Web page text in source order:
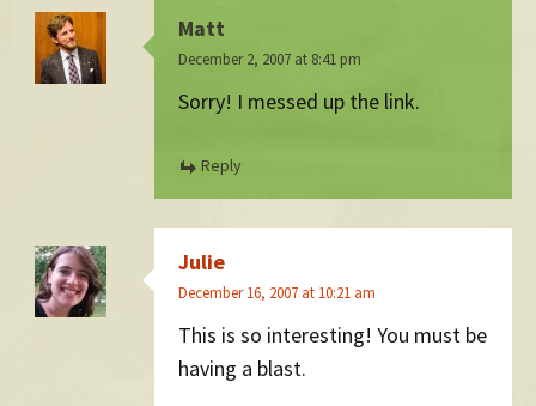
Matt
December 2, 2007 at 8:41 pm
Sorry! I messed up the link.
Reply
Julie
December 16, 2007 at 10:21 am
This is so interesting! You must be
having a blast.